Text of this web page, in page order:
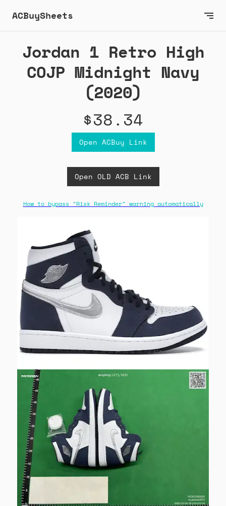
ACBuySheets
Jordan 1 Retro High
COJP Midnight Navy
(2020)
$38.34
Open ACBuy Link
Open OLD ACB Link
How to bypass "Risk Reminder" warning automatically